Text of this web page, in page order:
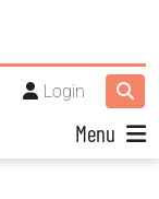
Login
Menu